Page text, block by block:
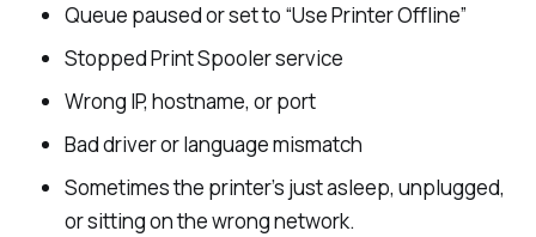
Queue paused or set to “Use Printer Offline”
Stopped Print Spooler service
Wrong IP, hostname, or port
Bad driver or language mismatch
Sometimes the printer’s just asleep, unplugged,
or sitting on the wrong network.